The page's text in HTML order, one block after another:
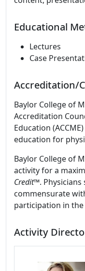
Educational
Lectures
Case
Accreditation/
Baylor College of
Accreditation
Education
education for
Baylor College of
activity for a
Credit™.
commensurate
participation in
Activity